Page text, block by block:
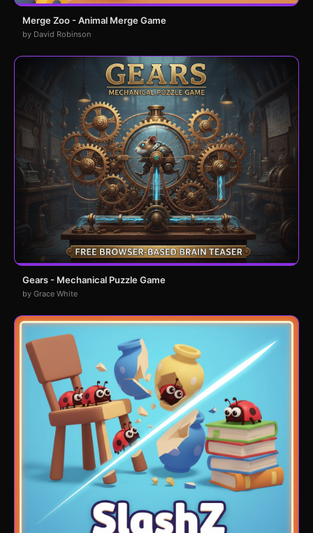
Merge Zoo - Animal Merge Game
by David Robinson
Gears - Mechanical Puzzle Game
by Grace White